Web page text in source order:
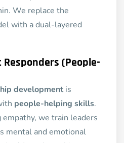
We replace the
with a dual-layered
Responders (People-
development is
people-helping skills.
we train leaders
mental and emotional